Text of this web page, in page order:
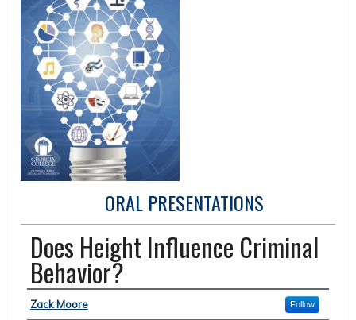
ORAL PRESENTATIONS
Does Height Influence Criminal
Behavior?
Presentation Author(s) Information
Zack Moore Follow